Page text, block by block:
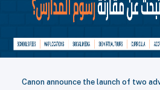
Canon announce the launch of two